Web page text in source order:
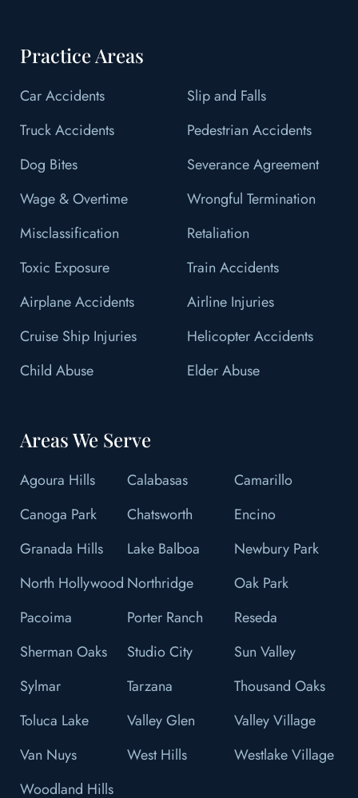
Practice Areas
Car Accidents
Slip and Falls
Truck Accidents
Pedestrian Accidents
Dog Bites
Severance Agreement
Wage & Overtime
Wrongful Termination
Misclassification
Retaliation
Toxic Exposure
Train Accidents
Airplane Accidents
Airline Injuries
Cruise Ship Injuries
Helicopter Accidents
Child Abuse
Elder Abuse
Areas We Serve
Agoura Hills Calabasas
Camarillo
Canoga Park
Chatsworth
Encino
Granada Hills
Lake Balboa
Newbury Park
North Hollywood Northridge
Oak Park
Pacoima
Porter Ranch
Reseda
Sherman Oaks
Studio City
Sun Valley
Sylmar
Tarzana
Thousand Oaks
Toluca Lake
Valley Glen
Valley Village
Van Nuys
West Hills
Westlake Village
Woodland Hills